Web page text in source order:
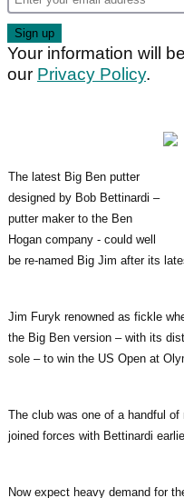
Your information will
our Privacy Policy.
The latest Big Ben putter
designed by Bob Bettinardi –
putter maker to the Ben
Hogan company - could well
be re-named Big Jim after its
Jim Furyk renowned as fickle
the Big Ben version – with its
sole – to win the US Open at
The club was one of a handful
joined forces with Bettinardi
Now expect heavy demand for